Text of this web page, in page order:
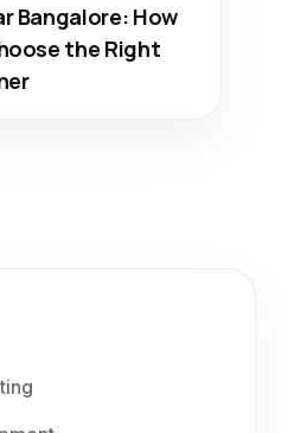
Bangalore: How
the Right